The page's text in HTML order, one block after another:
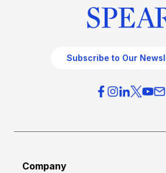
Subscribe to Our
Company